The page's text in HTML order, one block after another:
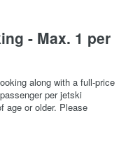
- Max. 1 per
along with a full-price
per jetski
age or older. Please